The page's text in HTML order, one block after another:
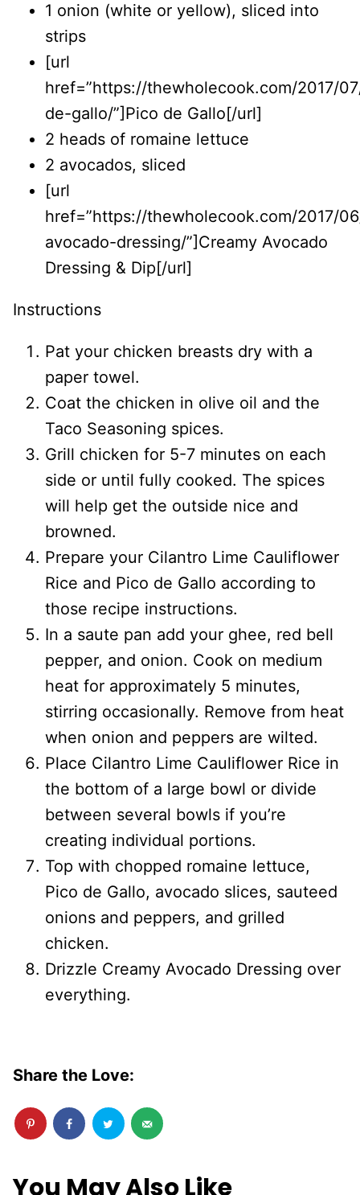
1 onion (white or yellow), sliced into
strips
[url
href=”https://thewholecook.com/2017/
de-gallo/”]Pico de Gallo[/url]
2 heads of romaine lettuce
2 avocados, sliced
[url
href=”https://thewholecook.com/2017/
avocado-dressing/”]Creamy Avocado
Dressing & Dip[/url]
Instructions
Pat your chicken breasts dry with a
paper towel.
Coat the chicken in olive oil and the
Taco Seasoning spices.
Grill chicken for 5-7 minutes on each
side or until fully cooked. The spices
will help get the outside nice and
browned.
Prepare your Cilantro Lime Cauliflower
Rice and Pico de Gallo according to
those recipe instructions.
In a saute pan add your ghee, red bell
pepper, and onion. Cook on medium
heat for approximately 5 minutes,
stirring occasionally. Remove from heat
when onion and peppers are wilted.
Place Cilantro Lime Cauliflower Rice in
the bottom of a large bowl or divide
between several bowls if you’re
creating individual portions.
Top with chopped romaine lettuce,
Pico de Gallo, avocado slices, sauteed
onions and peppers, and grilled
chicken.
Drizzle Creamy Avocado Dressing over
everything.
Share the Love:
You May Also Like